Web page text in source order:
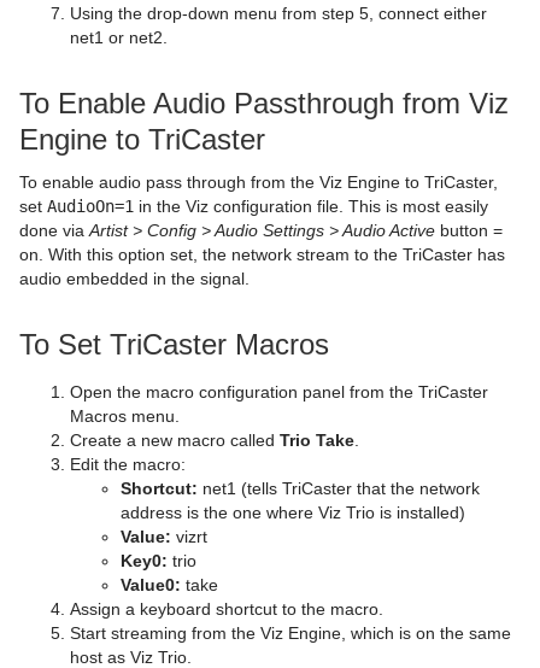
Star
Triangle
Wall
Wave
Control Parameter
Control Pie
Control Sign Container
Control SoftClip
Control Text
Control VBI
Control Video
Control World
Control Field Renamer
Placeholder
Text FX Jitter Position
Text FX Plus Plus
Text FX Scale
Text FX Size
Text FX Vertex Explode
Text FX Write
SoftClip
VLC
Counter
Heartbeat
Image Link
Jack
Magnify
Match It
Max Size
Max Size Lines
Object Zoom
Omo
Pablo
Data Label
Line Stack
Using the drop-down menu from step 5, connect either
net1 or net2.
To Enable Audio Passthrough from Viz
Engine to TriCaster
To enable audio pass through from the Viz Engine to TriCaster,
set AudioOn=1 in the Viz configuration file. This is most easily
done via Artist > Config > Audio Settings > Audio Active button =
on. With this option set, the network stream to the TriCaster has
audio embedded in the signal.
To Set TriCaster Macros
Open the macro configuration panel from the TriCaster
Macros menu.
Create a new macro called Trio Take
Edit the macro:
Shortcut: net1 (tells TriCaster that the network
address is the one where Viz Trio is installed)
Value: vizrt
Key0: trio
Value0: take
Assign a keyboard shortcut to the macro.
Start streaming from the Viz Engine, which is on the same
host as Viz Trio.